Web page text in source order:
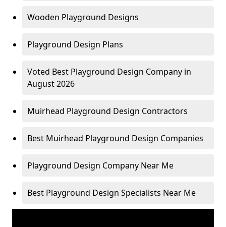
Wooden Playground Designs
Playground Design Plans
Voted Best Playground Design Company in
August 2026
Muirhead Playground Design Contractors
Best Muirhead Playground Design Companies
Playground Design Company Near Me
Best Playground Design Specialists Near Me